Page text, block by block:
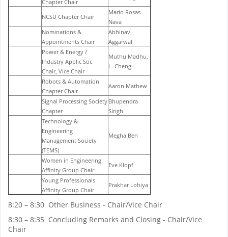
Chapter Chair
NCSU Chapter Chair
Mario Rosas
Nava
Nominations &
Appointments Chair
Abhinav
Aggarwal
Power & Energy /
Industry Applic Soc
Chair, Vice Chair
Muthu Madhu,
L. Cheng
Robots & Automation
Chapter Chair
Aaron Mathew
Signal Processing Society
Chapter
Bhupendra
Singh
Technology &
Engineering
Management Society
(TEMS)
Megha Ben
Women in Engineering
Affinity Group Chair
Eve Klopf
Young Professionals
Affinity Group Chair
Prakhar Lohiya
8:20 – 8:30 Other Business - Chair/Vice Chair
8:30 – 8:35 Concluding Remarks and Closing - Chair/Vice
Chair